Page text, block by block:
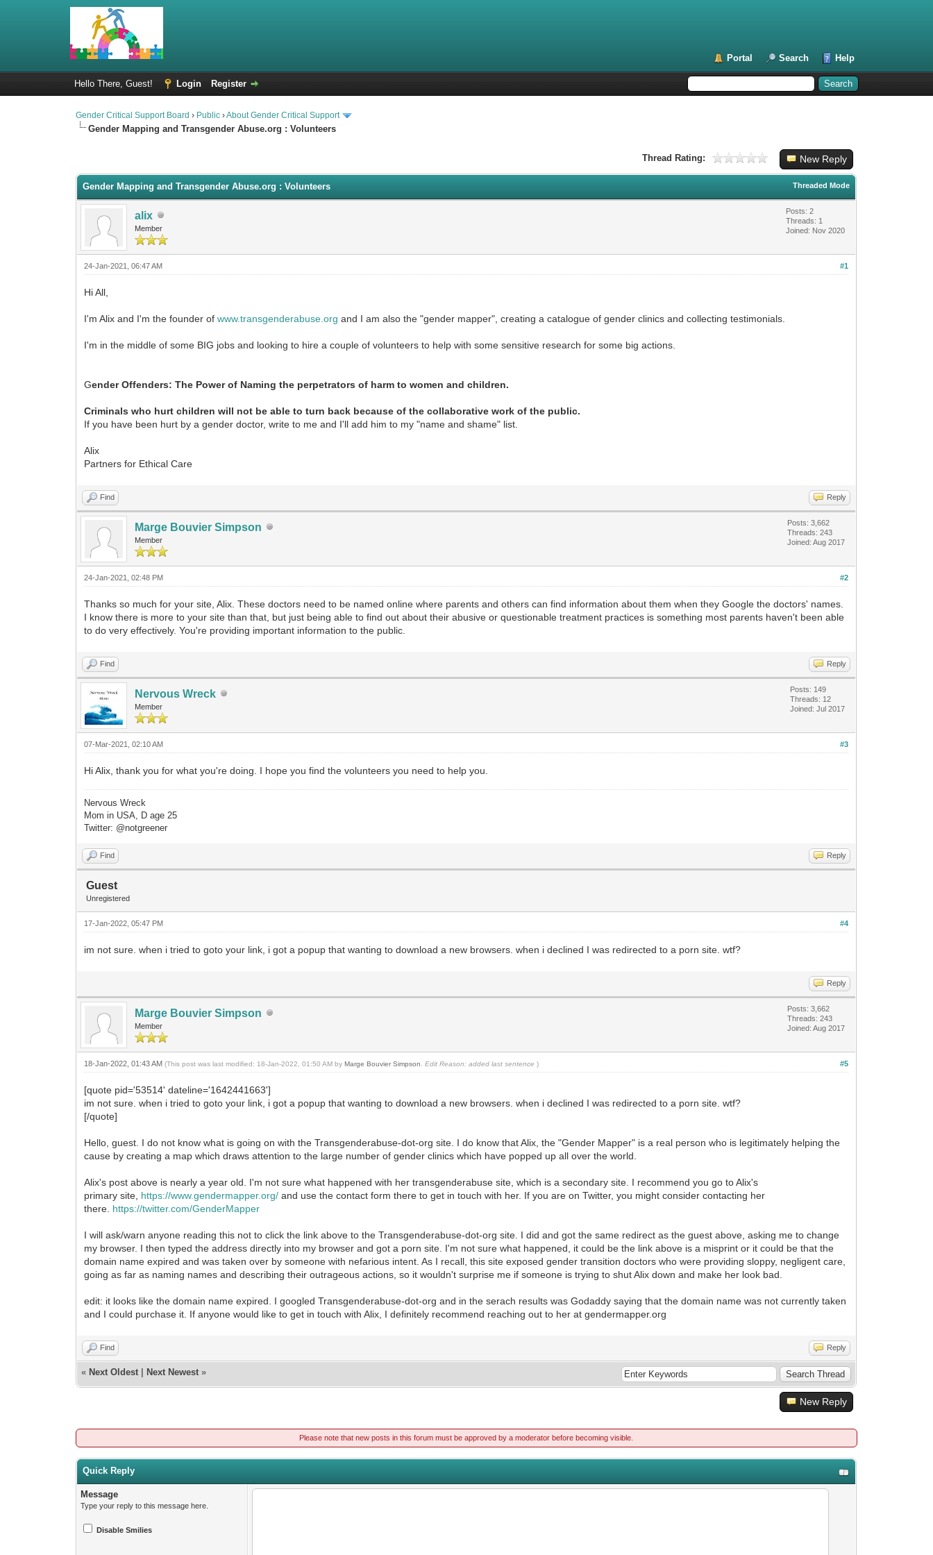
Portal Search Help
Hello There, Guest! Login Register
Gender Critical Support Board › Public ›About Gender Critical Support
Gender Mapping and Transgender Abuse.org : Volunteers
New Reply
Thread Rating:
Threaded Mode
Gender Mapping and Transgender Abuse.org : Volunteers
alix
Member
Posts: 2
Threads: 1
Joined: Nov 2020
#1
24-Jan-2021, 06:47 AM
Hi All,
I'm Alix and I'm the founder ofwww.transgenderabuse.org and I am also the "gender mapper", creating a catalogue of gender clinics and collecting testimonials.
I'm in the middle of some BIG jobs and looking to hire a couple of volunteers to help with some sensitive research for some big actions.
Gender Offenders: The Power of Naming the perpetrators of harm to women and children.
Criminals who hurt children will not be able to turn back because of the collaborative work of the public.
If you have been hurt by a gender doctor, write to me and I'll add him to my "name and shame" list.
Alix
Partners for Ethical Care
Find Reply
Marge Bouvier Simpson
Member
Posts: 3,662
Threads: 243
Joined: Aug 2017
#2
24-Jan-2021, 02:48 PM
Thanks so much for your site, Alix. These doctors need to be named online where parents and others can find information about them when they Google the doctors' names.
I know there is more to your site than that, but just being able to find out about their abusive or questionable treatment practices is something most parents haven't been able
to do very effectively. You're providing important information to the public.
Find Reply
Nervous Wreck
Member
Posts: 149
Threads: 12
Joined: Jul 2017
#3
07-Mar-2021, 02:10 AM
Hi Alix, thank you for what you're doing. I hope you find the volunteers you need to help you.
Nervous Wreck
Mom in USA, D age 25
Twitter: @notgreener
Find Reply
Guest
Unregistered
#4
17-Jan-2022, 05:47 PM
im not sure. when i tried to goto your link, i got a popup that wanting to download a new browsers. when i declined I was redirected to a porn site. wtf?
Reply
Marge Bouvier Simpson
Member
Posts: 3,662
Threads: 243
Joined: Aug 2017
#5
18-Jan-2022, 01:43 AM(This post was last modified: 18-Jan-2022, 01:50 AM byMarge Bouvier Simpson Edit Reason: added last sentence )
[quote pid='53514' dateline='1642441663']
im not sure. when i tried to goto your link, i got a popup that wanting to download a new browsers. when i declined I was redirected to a porn site. wtf?
[/quote]
Hello, guest. I do not know what is going on with the Transgenderabuse-dot-org site. I do know that Alix, the "Gender Mapper" is a real person who is legitimately helping the
cause by creating a map which draws attention to the large number of gender clinics which have popped up all over the world.
Alix's post above is nearly a year old. I'm not sure what happened with her transgenderabuse site, which is a secondary site. I recommend you go to Alix's
primary site, https://www.gendermapper.org/ and use the contact form there to get in touch with her. If you are on Twitter, you might consider contacting her
there. https://twitter.com/GenderMapper
I will ask/warn anyone reading this not to click the link above to the Transgenderabuse-dot-org site. I did and got the same redirect as the guest above, asking me to change
my browser. I then typed the address directly into my browser and got a porn site. I'm not sure what happened, it could be the link above is a misprint or it could be that the
domain name expired and was taken over by someone with nefarious intent. As I recall, this site exposed gender transition doctors who were providing sloppy, negligent care,
going as far as naming names and describing their outrageous actions, so it wouldn't surprise me if someone is trying to shut Alix down and make her look bad.
edit: it looks like the domain name expired. I googled Transgenderabuse-dot-org and in the serach results was Godaddy saying that the domain name was not currently taken
and I could purchase it. If anyone would like to get in touch with Alix, I definitely recommend reaching out to her at gendermapper.org
Find Reply
« Next Oldest Next Newest »
New Reply
Please note that new posts in this forum must be approved by a moderator before becoming visible.
Quick Reply
Message
Type your reply to this message here.
Disable Smilies